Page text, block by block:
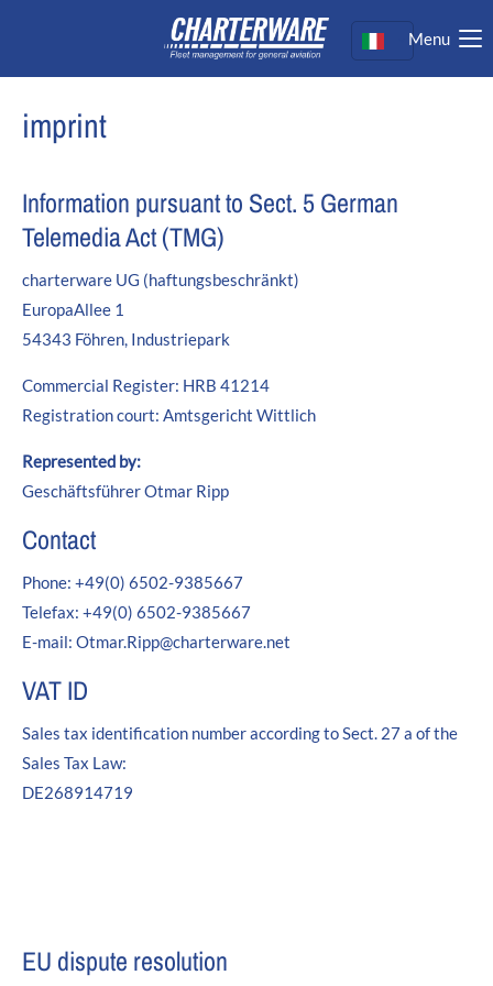
Login
Register|Lost your password?
Support
Lorem ipsum dolor sit amet:
24h
Mon - Fri 8:00am - 5:00pm(GMT +1)
Get in touch
Cybersteel Inc.
376-293 City Road, Suite 600
San Francisco, CA 94102
info@yourdomain.com
Menu
imprint
Information pursuant to Sect. 5 German
Telemedia Act (TMG)
charterware UG (haftungsbeschränkt)
EuropaAllee 1
54343 Föhren, Industriepark
Commercial Register: HRB 41214
Registration court: Amtsgericht Wittlich
Represented by:
Geschäftsführer Otmar Ripp
Contact
Phone: +49(0) 6502-9385667
Telefax: +49(0) 6502-9385667
E-mail: Otmar.Ripp@charterware.net
VAT ID
Sales tax identification number according to Sect. 27 a of the
Sales Tax Law:
DE268914719
EU dispute resolution